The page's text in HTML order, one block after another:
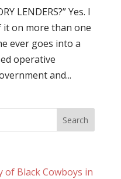
LENDERS?” Yes. I
it on more than one
ever goes into a
operative
and...
of Black Cowboys in